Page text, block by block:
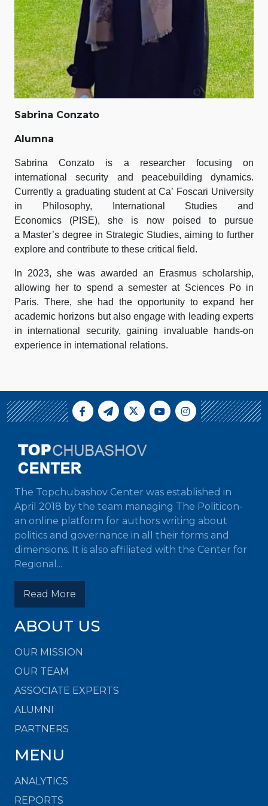
Sabrina Conzato
Alumna
Sabrina Conzato is a researcher focusing on
international security and peacebuilding dynamics.
Currently a graduating student at Ca’ Foscari University
in Philosophy, International Studies and
Economics (PISE), she is now poised to pursue
a Master’s degree in Strategic Studies, aiming to further
explore and contribute to these critical field.
In 2023, she was awarded an Erasmus scholarship,
allowing her to spend a semester at Sciences Po in
Paris. There, she had the opportunity to expand her
academic horizons but also engage with leading experts
in international security, gaining invaluable hands-on
experience in international relations.
The Topchubashov Center was established in
April 2018 by the team managing The Politicon-
an online platform for authors writing about
politics and governance in all their forms and
dimensions. It is also affiliated with the Center for
Regional...
Read More
ABOUT US
OUR MISSION
OUR TEAM
ASSOCIATE EXPERTS
ALUMNI
PARTNERS
MENU
ANALYTICS
REPORTS